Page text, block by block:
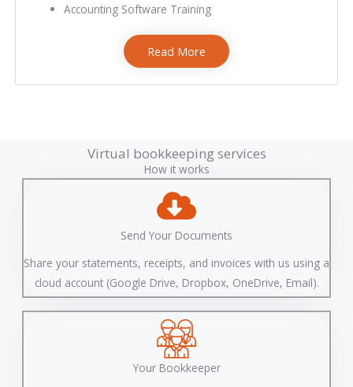
Accounting Software Training
Read More
Virtual bookkeeping services
How it works
Send Your Documents
Share your statements, receipts, and invoices with us using a
cloud account (Google Drive, Dropbox, OneDrive, Email).
Your Bookkeeper